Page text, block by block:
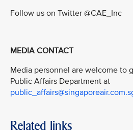
Follow us on Twitter @CAE_Inc
MEDIA CONTACT
Media personnel are welcome to
Public Affairs Department at
Related links